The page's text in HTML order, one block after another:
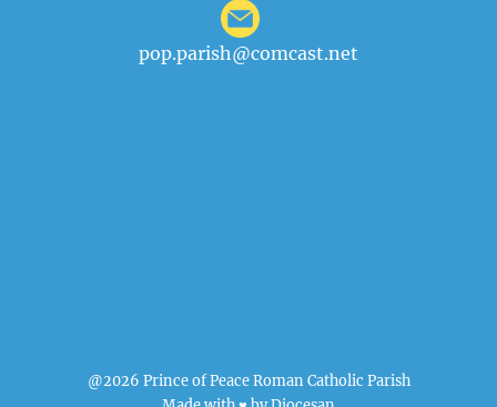
pop.parish@comcast.net
@2026 Prince of Peace Roman Catholic Parish